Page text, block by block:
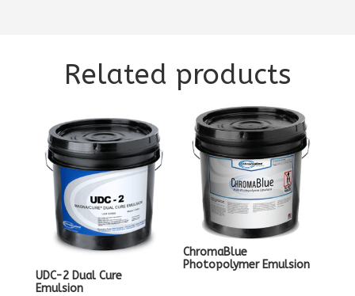
Related products
UDC-2 Dual Cure
Emulsion
ChromaBlue
Photopolymer Emulsion